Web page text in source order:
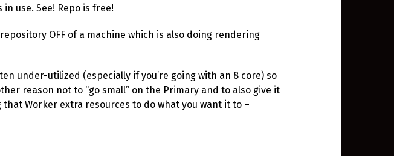
use. See! Repo is free!
repository OFF of a machine which is also doing rendering
under-utilized (especially if you’re going with an 8 core) so
reason not to “go small” on the Primary and to also give it
Worker extra resources to do what you want it to –